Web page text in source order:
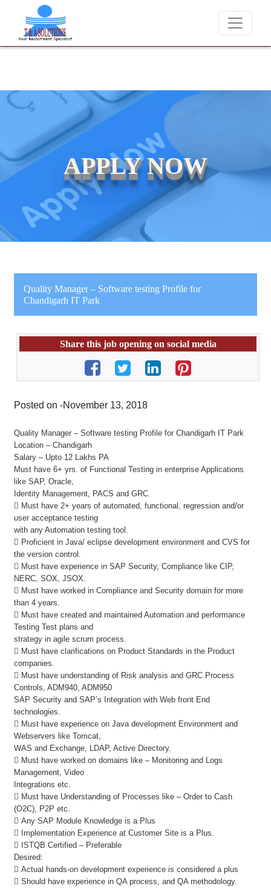
We never charge candidates for job placements at T & A
APPLY NOW
Quality Manager – Software testing Profile for
Chandigarh IT Park
Share this job opening on social media
Posted on -November 13, 2018
Quality Manager – Software testing Profile for Chandigarh IT Park
Location – Chandigarh
Salary – Upto 12 Lakhs PA
Must have 6+ yrs. of Functional Testing in enterprise Applications
like SAP, Oracle,
Identity Management, PACS and GRC.
 Must have 2+ years of automated, functional, regression and/or
user acceptance testing
with any Automation testing tool.
 Proficient in Java/ eclipse development environment and CVS for
the version control.
 Must have experience in SAP Security, Compliance like CIP,
NERC, SOX, JSOX.
 Must have worked in Compliance and Security domain for more
than 4 years.
 Must have created and maintained Automation and performance
Testing Test plans and
strategy in agile scrum process.
 Must have clarifications on Product Standards in the Product
companies.
 Must have understanding of Risk analysis and GRC Process
Controls, ADM940, ADM950
SAP Security and SAP’s Integration with Web front End
technologies.
 Must have experience on Java development Environment and
Webservers like Tomcat,
WAS and Exchange, LDAP, Active Directory.
 Must have worked on domains like – Monitoring and Logs
Management, Video
Integrations etc.
 Must have Understanding of Processes like – Order to Cash
(O2C), P2P etc.
 Any SAP Module Knowledge is a Plus
 Implementation Experience at Customer Site is a Plus.
 ISTQB Certified – Preferable
Desired:
 Actual hands-on development experience is considered a plus
 Should have experience in QA process, and QA methodology.